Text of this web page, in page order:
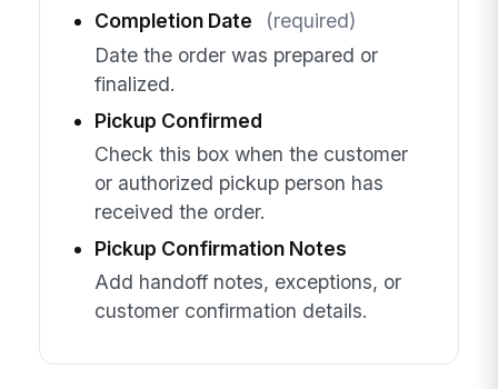
Completion Date
(required)
Date the order was prepared or
finalized.
Pickup Confirmed
Check this box when the customer
or authorized pickup person has
received the order.
Pickup Confirmation Notes
Add handoff notes, exceptions, or
customer confirmation details.